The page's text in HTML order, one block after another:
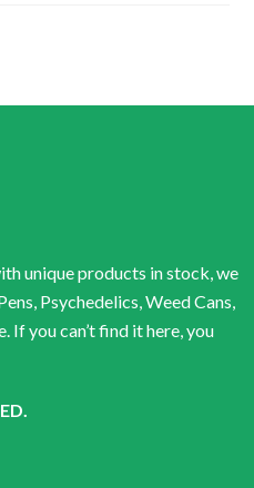
unique products in stock, we
Psychedelics, Weed Cans,
you can’t find it here, you